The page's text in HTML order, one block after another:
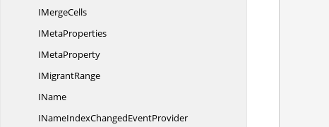
IMergeCells
IMetaProperties
IMetaProperty
IMigrantRange
IName
INameIndexChangedEventProvider